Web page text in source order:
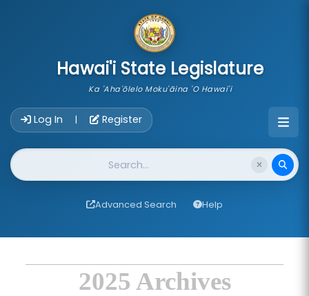
Hawai'i State Legislature
Ka 'Aha'ōlelo Moku'āina 'O Hawai'i
Log In | Register
Website Search
Advanced Search Help
2025 Archives